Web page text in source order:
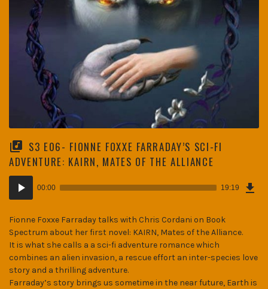
S3 E06- FIONNE FOXXE FARRADAY’S SCI-FI
ADVENTURE: KAIRN, MATES OF THE ALLIANCE
Audio
Player
00:00 19:19
Fionne Foxxe Farraday talks with Chris Cordani on Book
Spectrum about her first novel: KAIRN, Mates of the Alliance.
It is what she calls a a sci-fi adventure romance which
combines an alien invasion, a rescue effort an inter-species love
story and a thrilling adventure.
Farraday’s story brings us sometime in the near future, Earth is